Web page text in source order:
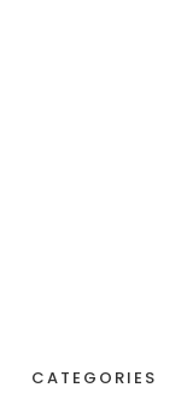
CATEGORIES